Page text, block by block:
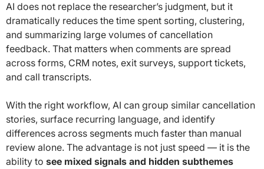
AI does not replace the researcher’s judgment, but it
dramatically reduces the time spent sorting, clustering,
and summarizing large volumes of cancellation
feedback. That matters when comments are spread
across forms, CRM notes, exit surveys, support tickets,
and call transcripts.
With the right workflow, AI can group similar cancellation
stories, surface recurring language, and identify
differences across segments much faster than manual
review alone. The advantage is not just speed — it is the
ability to see mixed signals and hidden subthemes